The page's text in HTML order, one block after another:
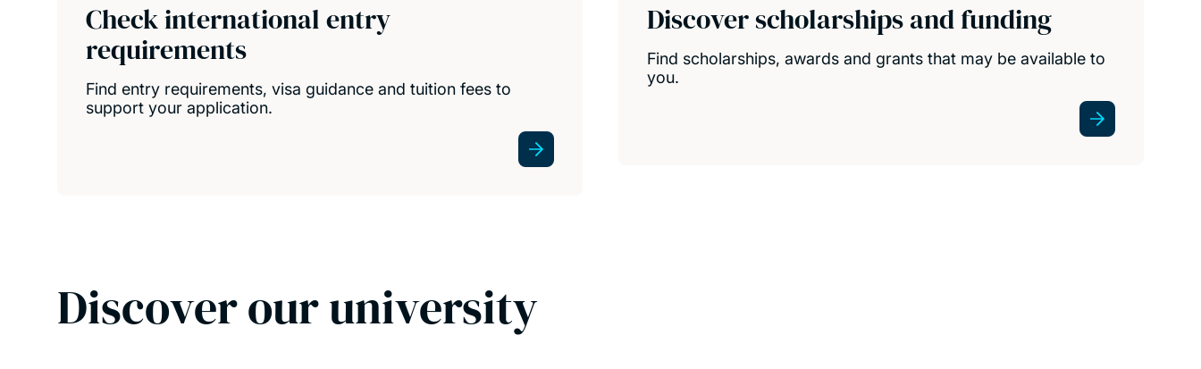
Check international entry
requirements
Find entry requirements, visa guidance and tuition fees to
support your application.
Discover scholarships and funding
Find scholarships, awards and grants that may be available to
you.
Discover our university